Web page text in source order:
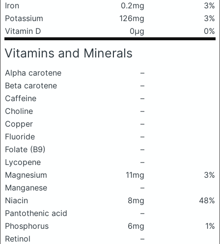
Iron
0.2mg
3%
Potassium
126mg
3%
Vitamin D
0μg 0%
Vitamins and Minerals
Alpha carotene
–
Beta carotene
–
Caffeine
–
Choline
–
Copper
–
Fluoride
–
Folate (B9)
–
Lycopene
–
Magnesium
11mg
3%
Manganese
–
Niacin
8mg
48%
Pantothenic acid
–
Phosphorus
6mg
1%
Retinol
–